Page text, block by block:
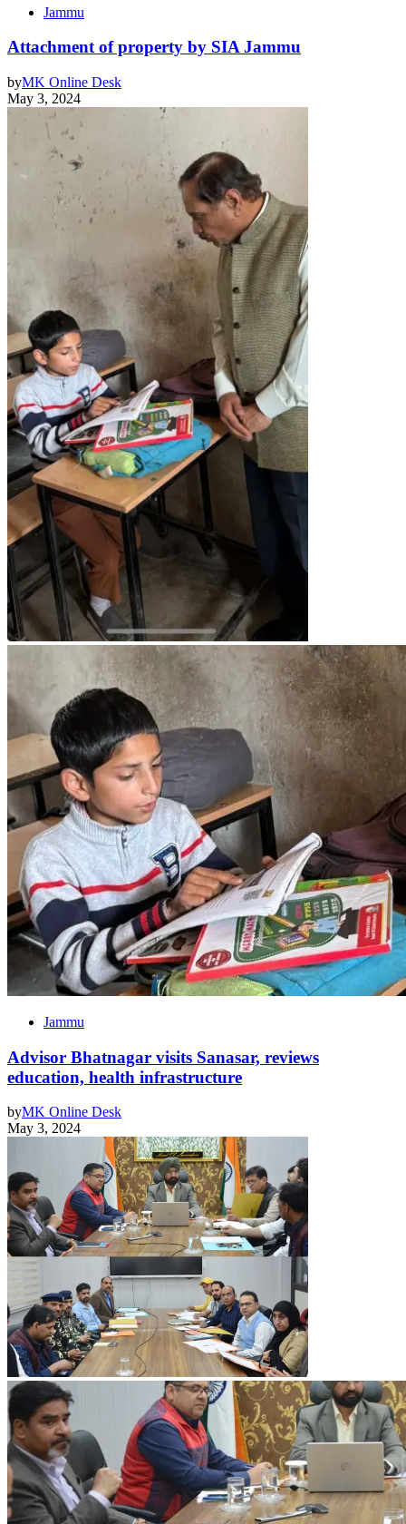
Jammu
Attachment of property by SIA Jammu
byMK Online Desk
May 3, 2024
Jammu
Advisor Bhatnagar visits Sanasar, reviews
education, health infrastructure
byMK Online Desk
May 3, 2024